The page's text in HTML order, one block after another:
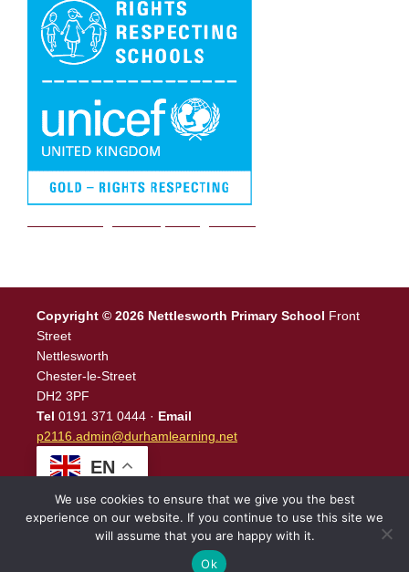
Copyright © 2026 Nettlesworth Primary School Front
Street
Nettlesworth
Chester-le-Street
DH2 3PF
Tel 0191 371 0444 · Email
p2116.admin@durhamlearning.net
EN
Legal Information|Website LoginPowered byNorth East
We use cookies to ensure that we give you the best
experience on our website. If you continue to use this site we
will assume that you are happy with it.
Ok